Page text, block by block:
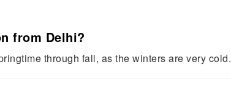
from Delhi?
through fall, as the winters are very cold.